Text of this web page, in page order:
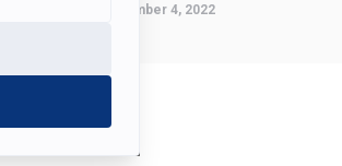
November 4, 2022